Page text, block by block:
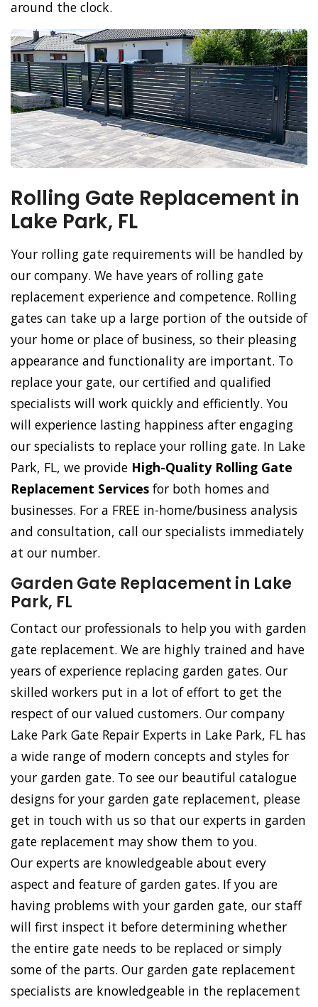
around the clock.
Rolling Gate Replacement in
Lake Park, FL
Your rolling gate requirements will be handled by
our company. We have years of rolling gate
replacement experience and competence. Rolling
gates can take up a large portion of the outside of
your home or place of business, so their pleasing
appearance and functionality are important. To
replace your gate, our certified and qualified
specialists will work quickly and efficiently. You
will experience lasting happiness after engaging
our specialists to replace your rolling gate. In Lake
Park, FL, we provide High-Quality Rolling Gate
Replacement Services for both homes and
businesses. For a FREE in-home/business analysis
and consultation, call our specialists immediately
at our number.
Garden Gate Replacement in Lake
Park, FL
Contact our professionals to help you with garden
gate replacement. We are highly trained and have
years of experience replacing garden gates. Our
skilled workers put in a lot of effort to get the
respect of our valued customers. Our company
Lake Park Gate Repair Experts in Lake Park, FL has
a wide range of modern concepts and styles for
your garden gate. To see our beautiful catalogue
designs for your garden gate replacement, please
get in touch with us so that our experts in garden
gate replacement may show them to you.
Our experts are knowledgeable about every
aspect and feature of garden gates. If you are
having problems with your garden gate, our staff
will first inspect it before determining whether
the entire gate needs to be replaced or simply
some of the parts. Our garden gate replacement
specialists are knowledgeable in the replacement